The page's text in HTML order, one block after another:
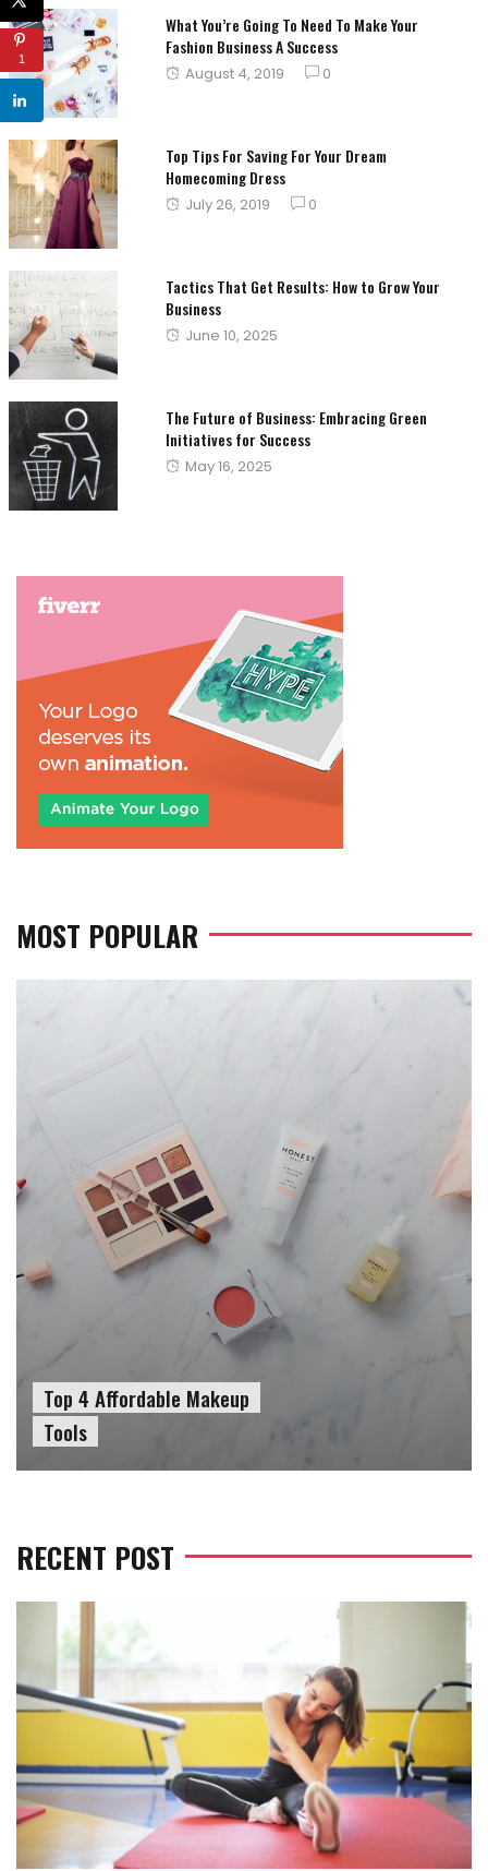
What You’re Going To Need To Make Your
Fashion Business A Success
Posted
August 4, 2019 0
Top Tips For Saving For Your Dream
Homecoming Dress
Posted
July 26, 2019 0
Tactics That Get Results: How to Grow Your
Business
Posted
June 10, 2025
The Future of Business: Embracing Green
Initiatives for Success
Posted
May 16, 2025
MOST POPULAR
Top 4 Affordable Makeup
Tools
RECENT POST
1